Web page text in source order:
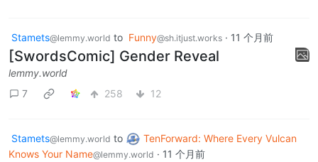
Stamets@lemmy.world to Funny@sh.itjust.works · 11 个月前
[SwordsComic] Gender Reveal
lemmy.world
7
258 12
Stamets@lemmy.world to
TenForward: Where Every Vulcan
Knows Your Name@lemmy.world · 11 个月前